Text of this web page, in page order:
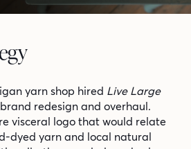
yarn shop hired Live Large
redesign and overhaul.
visceral logo that would relate
dyed yarn and local natural